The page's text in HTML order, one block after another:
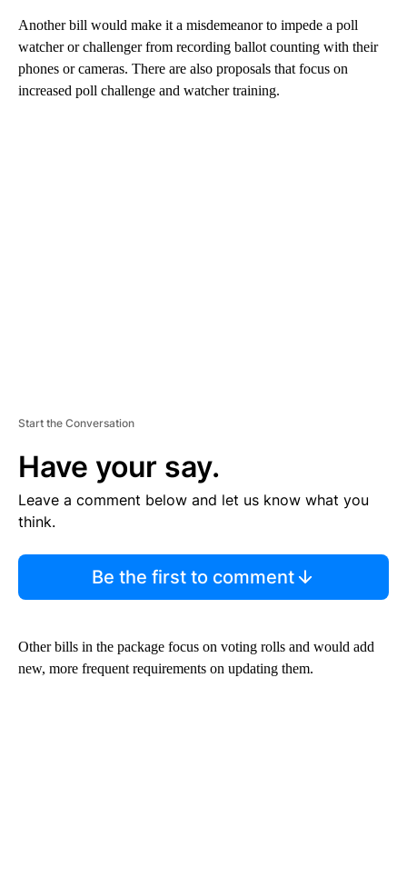
Another bill would make it a misdemeanor to impede a poll
watcher or challenger from recording ballot counting with their
phones or cameras. There are also proposals that focus on
increased poll challenge and watcher training.
Start the Conversation
Have your say.
Leave a comment below and let us know what you
think.
Be the first to comment
Other bills in the package focus on voting rolls and would add
new, more frequent requirements on updating them.